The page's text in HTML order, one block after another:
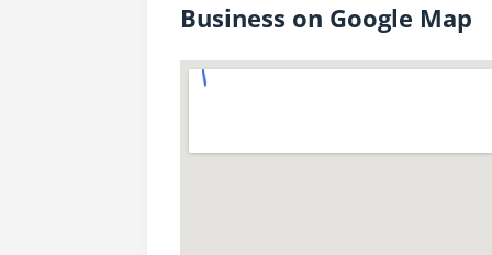
Business on Google Map